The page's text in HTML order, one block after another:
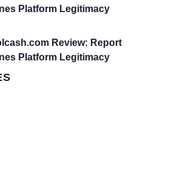
Platform Legitimacy
Review: Report
Platform Legitimacy